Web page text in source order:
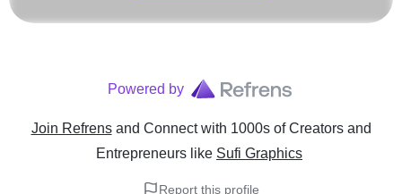
Powered by
Join Refrens and Connect with 1000s of Creators and
Entrepreneurs like Sufi Graphics
Report this profile